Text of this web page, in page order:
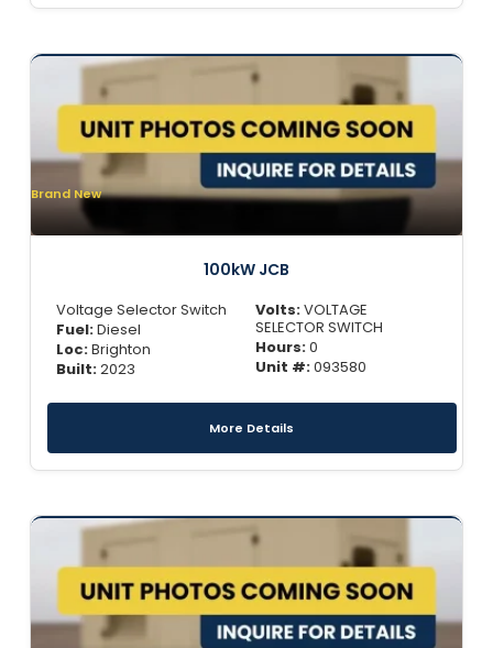
Brand New
100kW JCB
Voltage Selector Switch
Fuel:Diesel
Loc:Brighton
Built:2023
Volts:VOLTAGE
SELECTOR SWITCH
Hours:0
Unit #:093580
More Details